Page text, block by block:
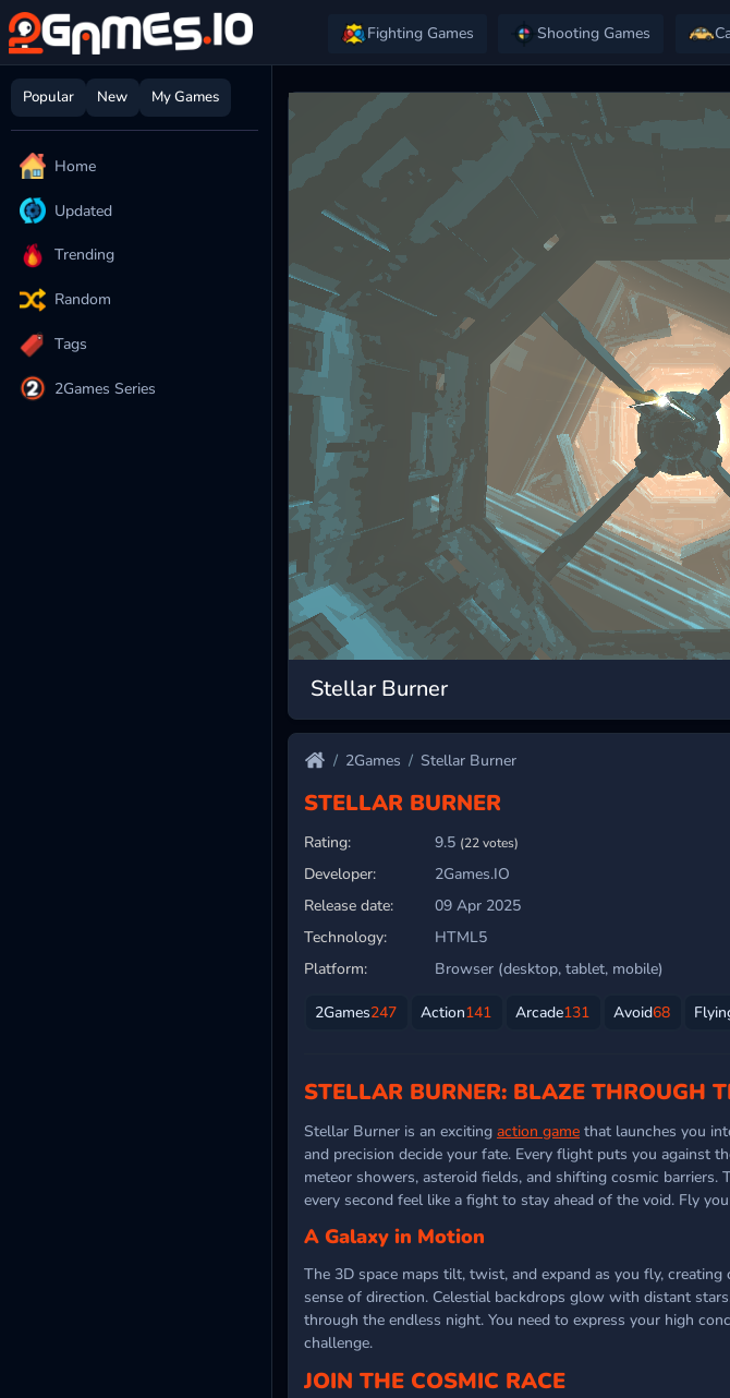
Fighting Games Shooting Games
Popular New My Games
Home
Updated
Trending
Random
Tags
2Games Series
Stellar Burner
2Games Stellar Burner
STELLAR BURNER
Rating: 9.5 (22 votes)
Developer:
2Games.IO
Release date:
09 Apr 2025
Technology:
HTML5
Platform:
Browser (desktop, tablet, mobile)
2Games247 Action141 Arcade131 Avoid68
STELLAR BURNER: BLAZE THROUGH
Stellar Burner is an exciting action game that launches you
and precision decide your fate. Every flight puts you against
meteor showers, asteroid fields, and shifting cosmic barriers.
every second feel like a fight to stay ahead of the void. Fly
A Galaxy in Motion
The 3D space maps tilt, twist, and expand as you fly,
sense of direction. Celestial backdrops glow with distant
through the endless night. You need to express your high
challenge.
JOIN THE COSMIC RACE